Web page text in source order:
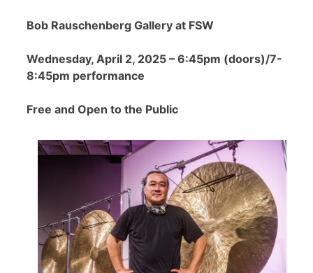
Bob Rauschenberg Gallery at FSW
Wednesday, April 2, 2025 – 6:45pm (doors)/7-
8:45pm performance
Free and Open to the Public